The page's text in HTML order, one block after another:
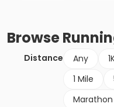
Browse
Distance Any
1 Mile
Marathon